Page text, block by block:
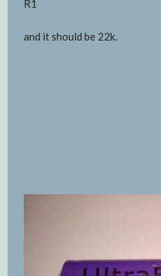
R1
and it should be 22k.